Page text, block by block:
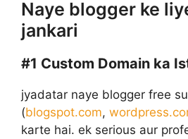
Naye blogger ke
jankari
#1 Custom Domain ka
jyadatar naye blogger free
(blogspot.com,
karte hai. ek serious aur